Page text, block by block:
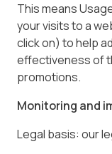
This means
your visits to a
click on) to help
effectiveness of
promotions.
Monitoring and
Legal basis: our